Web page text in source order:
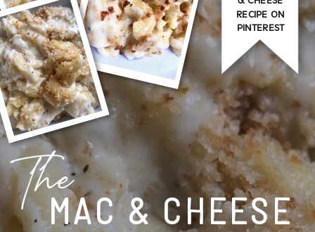
MAC & CHEESE
The
RECIPE ON
PINTEREST